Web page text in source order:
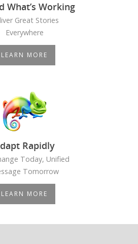
What’s Working
Great Stories
Everywhere
LEARN MORE
Rapidly
Today, Unified
Tomorrow
LEARN MORE